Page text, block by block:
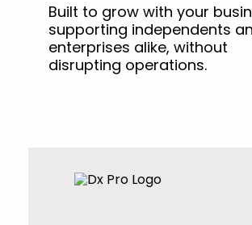
Built to grow with your
supporting independents
enterprises alike, without
disrupting operations.